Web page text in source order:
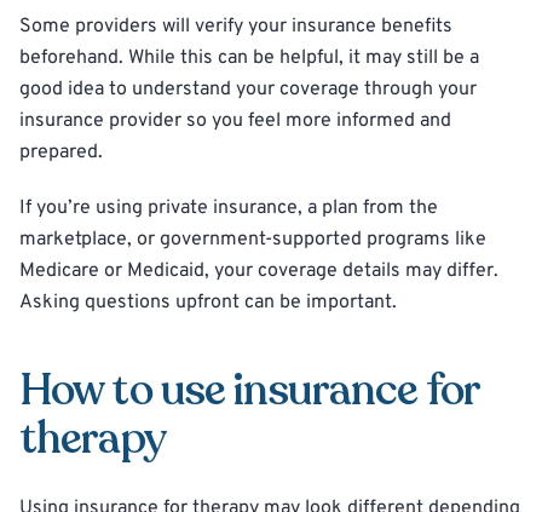
Some providers will verify your insurance benefits
beforehand. While this can be helpful, it may still be a
good idea to understand your coverage through your
insurance provider so you feel more informed and
prepared.
If you’re using private insurance, a plan from the
marketplace, or government-supported programs like
Medicare or Medicaid, your coverage details may differ.
Asking questions upfront can be important.
How to use insurance for
therapy